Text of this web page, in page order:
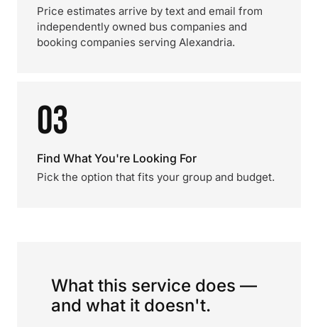
Price estimates arrive by text and email from
independently owned bus companies and
booking companies serving Alexandria.
03
Find What You're Looking For
Pick the option that fits your group and budget.
What this service does —
and what it doesn't.